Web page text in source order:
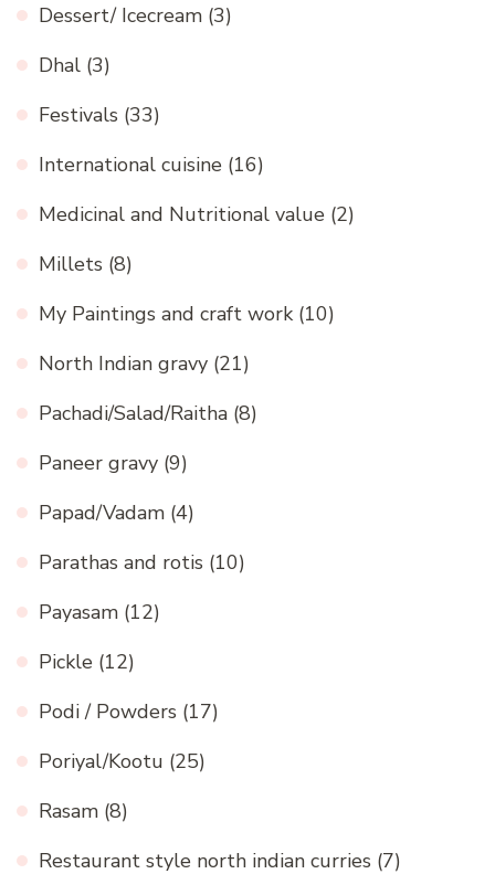
Dessert/ Icecream (3)
Dhal (3)
Festivals (33)
International cuisine (16)
Medicinal and Nutritional value (2)
Millets (8)
My Paintings and craft work (10)
North Indian gravy (21)
Pachadi/Salad/Raitha (8)
Paneer gravy (9)
Papad/Vadam (4)
Parathas and rotis (10)
Payasam (12)
Pickle (12)
Podi / Powders (17)
Poriyal/Kootu (25)
Rasam (8)
Restaurant style north indian curries (7)